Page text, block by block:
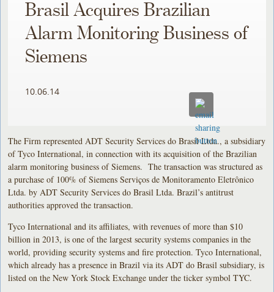
Brasil Acquires Brazilian
Alarm Monitoring Business of
Siemens
10.06.14
The Firm represented ADT Security Services do Brasil Ltda., a subsidiary
of Tyco International, in connection with its acquisition of the Brazilian
alarm monitoring business of Siemens. The transaction was structured as
a purchase of 100% of Siemens Serviços de Monitoramento Eletrônico
Ltda. by ADT Security Services do Brasil Ltda. Brazil’s antitrust
authorities approved the transaction.
Tyco International and its affiliates, with revenues of more than $10
billion in 2013, is one of the largest security systems companies in the
world, providing security systems and fire protection. Tyco International,
which already has a presence in Brazil via its ADT do Brasil subsidiary, is
listed on the New York Stock Exchange under the ticker symbol TYC.